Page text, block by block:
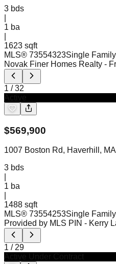
3 bds
1 ba
1623 sqft
MLS® 73554323Single
Novak Finer Homes Realty -
1 /32
$569,900
1007 Boston Rd, Haverhill,
3 bds
1 ba
1488 sqft
MLS® 73554253Single
Provided by MLS PIN - Kerry
1 / 29